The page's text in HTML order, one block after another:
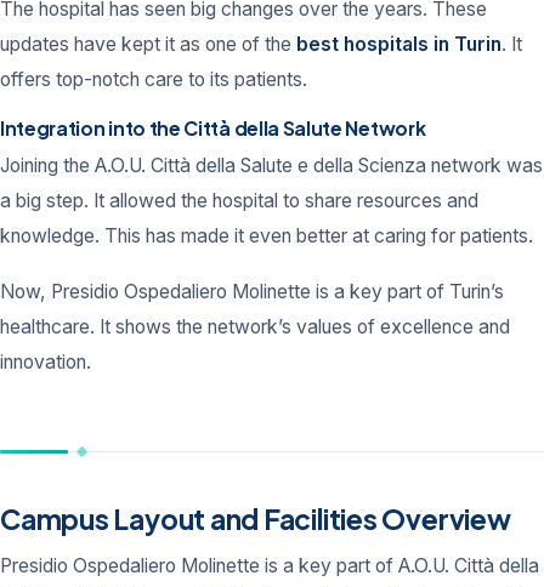
The hospital has seen big changes over the years. These
updates have kept it as one of the best hospitals in Turin. It
offers top-notch care to its patients.
Integration into the Città della Salute Network
Joining the A.O.U. Città della Salute e della Scienza network was
a big step. It allowed the hospital to share resources and
knowledge. This has made it even better at caring for patients.
Now, Presidio Ospedaliero Molinette is a key part of Turin’s
healthcare. It shows the network’s values of excellence and
innovation.
Campus Layout and Facilities Overview
Presidio Ospedaliero Molinette is a key part of A.O.U. Città della